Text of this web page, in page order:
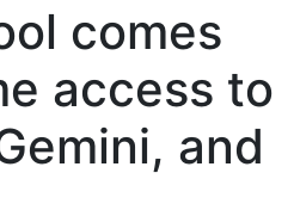
comes
access to
and